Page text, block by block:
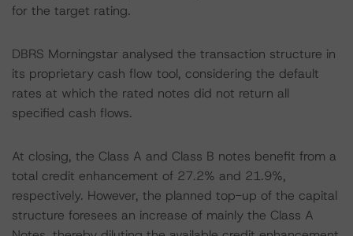
for the target rating.
DBRS Morningstar analysed the transaction structure in
its proprietary cash flow tool, considering the default
rates at which the rated notes did not return all
specified cash flows.
At closing, the Class A and Class B notes benefit from a
total credit enhancement of 27.2% and 21.9%,
respectively. However, the planned top-up of the capital
structure foresees an increase of mainly the Class A